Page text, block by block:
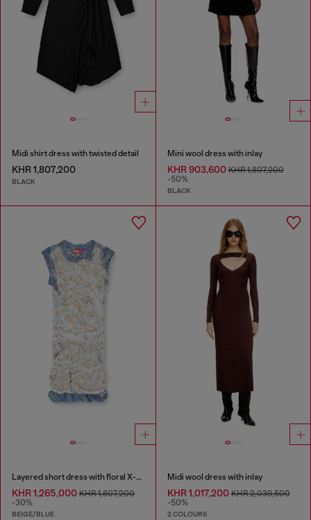
Midi shirt dress with twisted detail
KHR 1,807,200
BLACK
Mini wool dress with inlay
KHR 903,600KHR 1,807,200
-50%
BLACK
Layered short dress with floral X-ray effect
KHR 1,265,000 KHR 1,807,200
-30%
BEIGE/BLUE
Midi wool dress with inlay
KHR 1,017,200KHR 2,039,500
-50%
2 COLOURS